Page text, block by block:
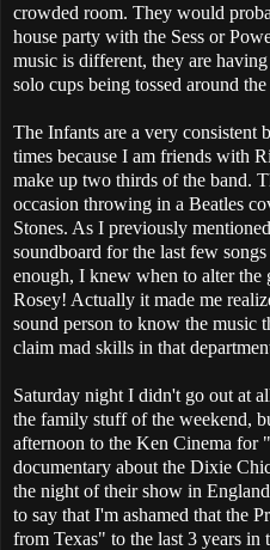
crowded room. They would
house party with the Sess or
music is different, they are
solo cups being tossed around
The Infants are a very consistent
times because I am friends with
make up two thirds of the band.
occasion throwing in a Beatles
Stones. As I previously
soundboard for the last few
enough, I knew when to alter the
Rosey! Actually it made me
sound person to know the
claim mad skills in that
Saturday night I didn't go out at
the family stuff of the weekend,
afternoon to the Ken Cinema for
documentary about the Dixie
the night of their show in
to say that I'm ashamed that the
from Texas" to the last 3 years in